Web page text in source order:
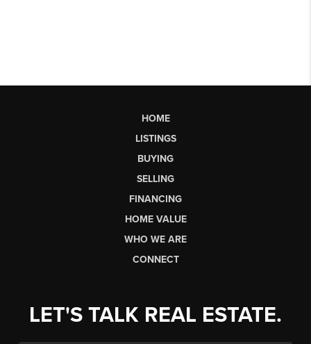
HOME
LISTINGS
BUYING
SELLING
FINANCING
HOME VALUE
WHO WE ARE
CONNECT
LET'S TALK REAL ESTATE.